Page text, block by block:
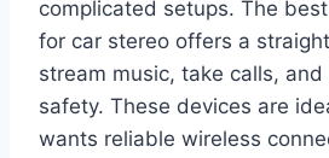
complicated setups. The
for car stereo offers a
stream music, take calls,
safety. These devices are
wants reliable wireless